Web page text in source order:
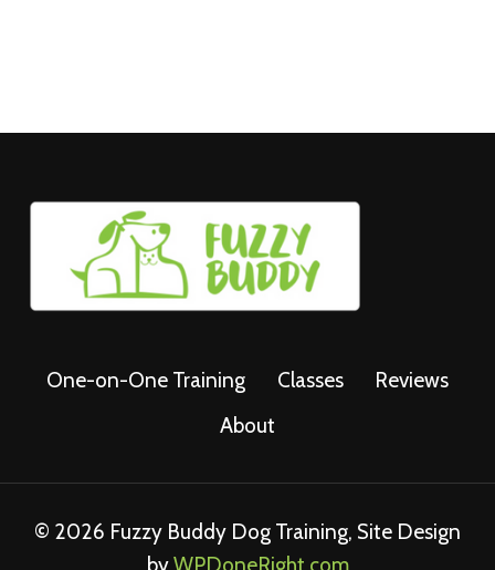
One-on-One Training Classes
Reviews
About
© 2026 Fuzzy Buddy Dog Training, Site Design